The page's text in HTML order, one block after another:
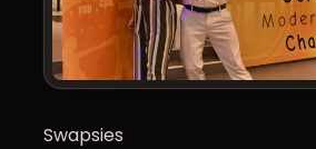
Swapsies